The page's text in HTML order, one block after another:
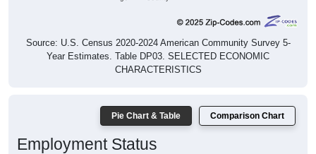
Source: U.S. Census 2020-2024 American Community Survey 5-
Year Estimates. Table DP03. SELECTED ECONOMIC
CHARACTERISTICS
Pie Chart & Table Comparison Chart
Employment Status